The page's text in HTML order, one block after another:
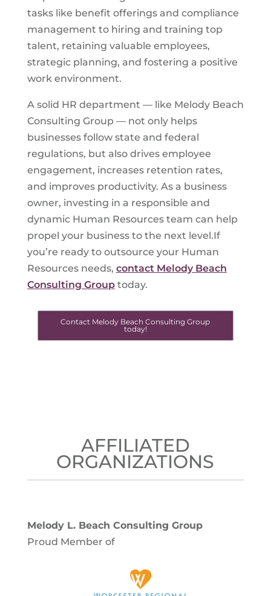
tasks like benefit offerings and compliance
management to hiring and training top
talent, retaining valuable employees,
strategic planning, and fostering a positive
work environment.
A solid HR department — like Melody Beach
Consulting Group — not only helps
businesses follow state and federal
regulations, but also drives employee
engagement, increases retention rates,
and improves productivity. As a business
owner, investing in a responsible and
dynamic Human Resources team can help
propel your business to the next level.If
you’re ready to outsource your Human
Resources needs, contact Melody Beach
Consulting Grouptoday.
Contact Melody Beach Consulting Group
today!
AFFILIATED
ORGANIZATIONS
Melody L. Beach Consulting Group
Proud Member of